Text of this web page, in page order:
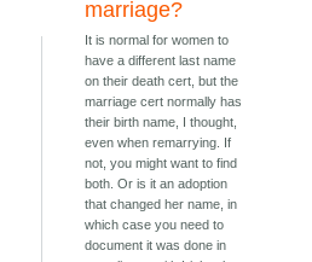
marriage?
It is normal for women to
have a different last name
on their death cert, but the
marriage cert normally has
their birth name, I thought,
even when remarrying. If
not, you might want to find
both. Or is it an adoption
that changed her name, in
which case you need to
document it was done in